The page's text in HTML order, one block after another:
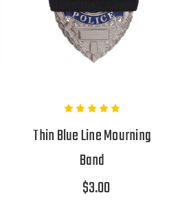
Thin Blue Line Mourning
Band
$3.00